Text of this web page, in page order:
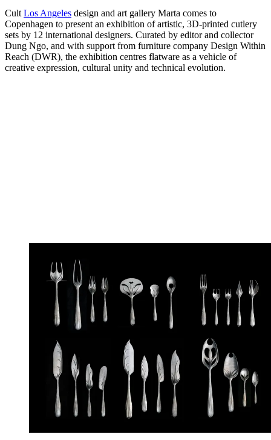
Cult Los Angeles design and art gallery Marta comes to
Copenhagen to present an exhibition of artistic, 3D-printed cutlery
sets by 12 international designers. Curated by editor and collector
Dung Ngo, and with support from furniture company Design Within
Reach (DWR), the exhibition centres flatware as a vehicle of
creative expression, cultural unity and technical evolution.